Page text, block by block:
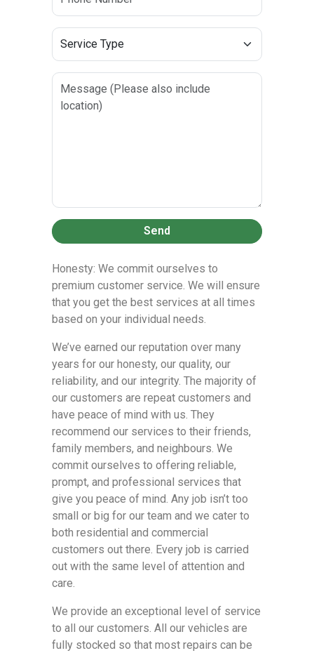
Send
Honesty: We commit ourselves to
premium customer service. We will ensure
that you get the best services at all times
based on your individual needs.
We’ve earned our reputation over many
years for our honesty, our quality, our
reliability, and our integrity. The majority of
our customers are repeat customers and
have peace of mind with us. They
recommend our services to their friends,
family members, and neighbours. We
commit ourselves to offering reliable,
prompt, and professional services that
give you peace of mind. Any job isn’t too
small or big for our team and we cater to
both residential and commercial
customers out there. Every job is carried
out with the same level of attention and
care.
We provide an exceptional level of service
to all our customers. All our vehicles are
fully stocked so that most repairs can be